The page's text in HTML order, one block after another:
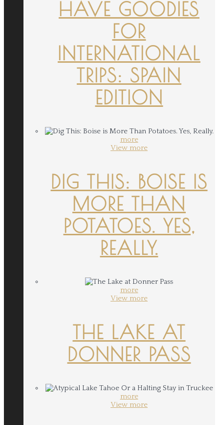
HAVE GOODIES
FOR
INTERNATIONAL
TRIPS: SPAIN
EDITION
more
View more
DIG THIS: BOISE IS
MORE THAN
POTATOES. YES,
REALLY.
more
View more
THE LAKE AT
DONNER PASS
more
View more